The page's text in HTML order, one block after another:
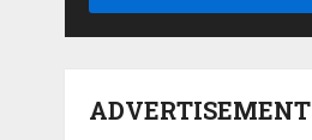
ADVERTISEMENT